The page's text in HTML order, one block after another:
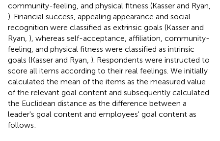
community-feeling, and physical fitness (Kasser and Ryan,
). Financial success, appealing appearance and social
recognition were classified as extrinsic goals (Kasser and
Ryan, ), whereas self-acceptance, affiliation, community-
feeling, and physical fitness were classified as intrinsic
goals (Kasser and Ryan, ). Respondents were instructed to
score all items according to their real feelings. We initially
calculated the mean of the items as the measured value
of the relevant goal content and subsequently calculated
the Euclidean distance as the difference between a
leader's goal content and employees' goal content as
follows: